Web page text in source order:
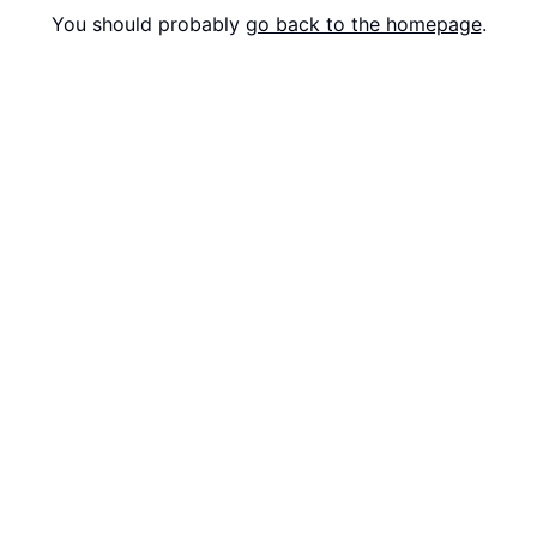
You should probably go back to the homepage.